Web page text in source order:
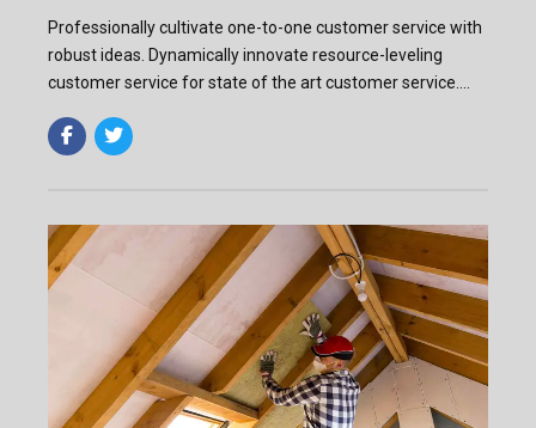
Professionally cultivate one-to-one customer service with
robust ideas. Dynamically innovate resource-leveling
customer service for state of the art customer service.